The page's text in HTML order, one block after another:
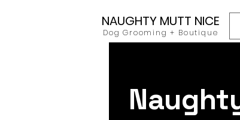
NAUGHTY MUTT NICE
Dog Grooming + Boutique